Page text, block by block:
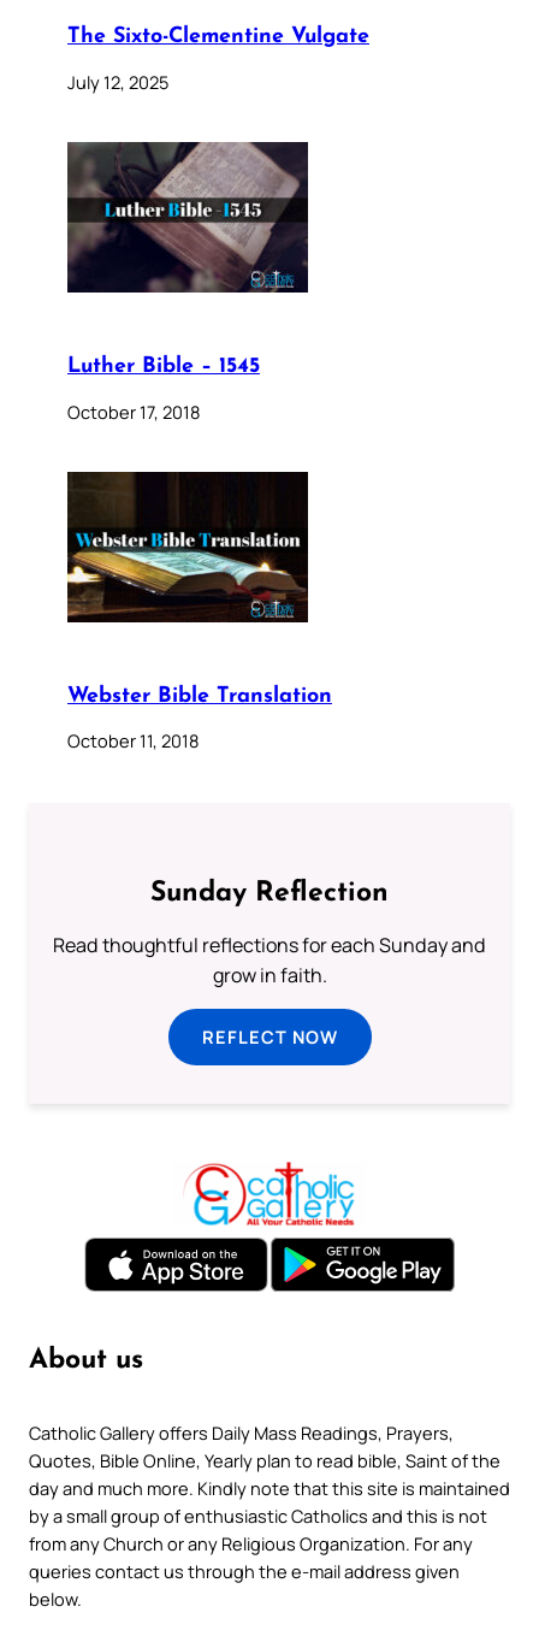
The Sixto-Clementine Vulgate
July 12, 2025
Luther Bible – 1545
October 17, 2018
Webster Bible Translation
October 11, 2018
Sunday Reflection
Read thoughtful reflections for each Sunday and
grow in faith.
REFLECT NOW
About us
Catholic Gallery offers Daily Mass Readings, Prayers,
Quotes, Bible Online, Yearly plan to read bible, Saint of the
day and much more. Kindly note that this site is maintained
by a small group of enthusiastic Catholics and this is not
from any Church or any Religious Organization. For any
queries contact us through the e-mail address given
below.